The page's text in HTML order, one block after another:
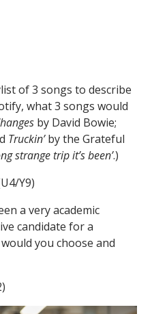
of 3 songs to describe
what 3 songs would
by David Bowie;
Truckin’by the Grateful
strange trip it’s been’.)
Y9)
a very academic
candidate for a
you choose and